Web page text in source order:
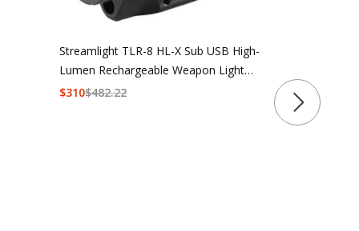
Streamlight TLR-8 HL-X Sub USB High-
Lumen Rechargeable Weapon Light
with Red Laser
$482.22
$310